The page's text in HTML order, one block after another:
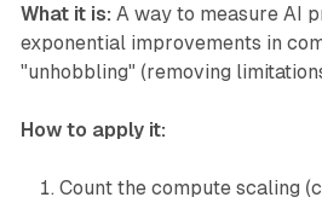
What it is: A way to measure AI
exponential improvements in
"unhobbling" (removing
How to apply it:
Count the compute scaling